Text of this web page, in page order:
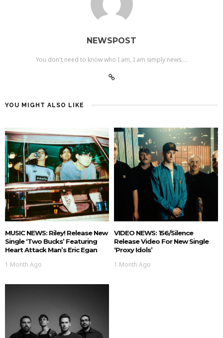
NEWSPOST
You don't need to know who I am, I am simply news....
YOU MIGHT ALSO LIKE
MUSIC NEWS: Riley! Release New
Single ‘Two Bucks’ Featuring
Heart Attack Man’s Eric Egan
1 Month Ago
VIDEO NEWS: 156/Silence
Release Video For New Single
‘Proxy Idols’
1 Month Ago